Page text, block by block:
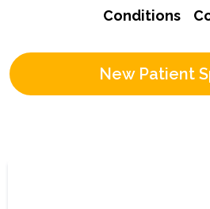
Conditions
New Patient